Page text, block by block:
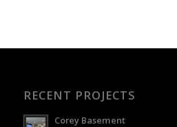
RECENT PROJECTS
Corey Basement